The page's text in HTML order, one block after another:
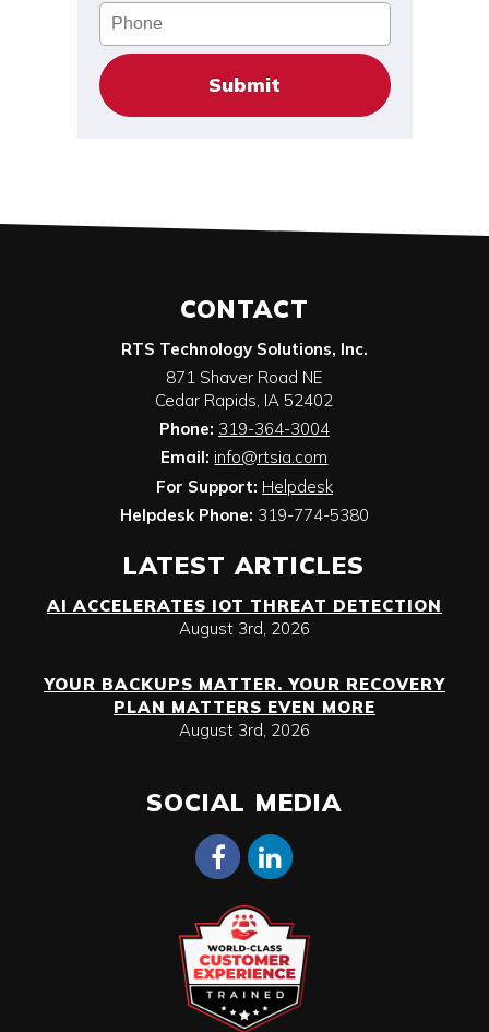
Phone
CONTACT
RTS Technology Solutions, Inc.
871 Shaver Road NE
Cedar Rapids, IA 52402
Phone: 319-364-3004
Email: info@rtsia.com
For Support: Helpdesk
Helpdesk Phone: 319-774-5380
LATEST ARTICLES
AI ACCELERATES IOT THREAT DETECTION
August 3rd, 2026
YOUR BACKUPS MATTER. YOUR RECOVERY
PLAN MATTERS EVEN MORE
August 3rd, 2026
SOCIAL MEDIA